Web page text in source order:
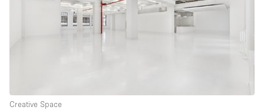
Creative Space